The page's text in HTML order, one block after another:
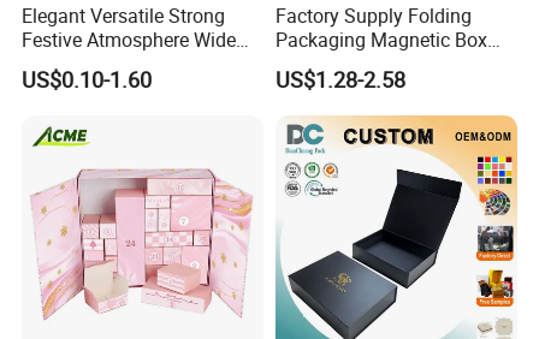
Elegant Versatile Strong
Festive Atmosphere Wide
Specification Range
Cardboard Paper Gift
Set Packaging
US$0.10-1.60
Factory Supply Folding
Packaging Magnetic Box
Custom Rigid Gift Paper
Box
US$1.28-2.58